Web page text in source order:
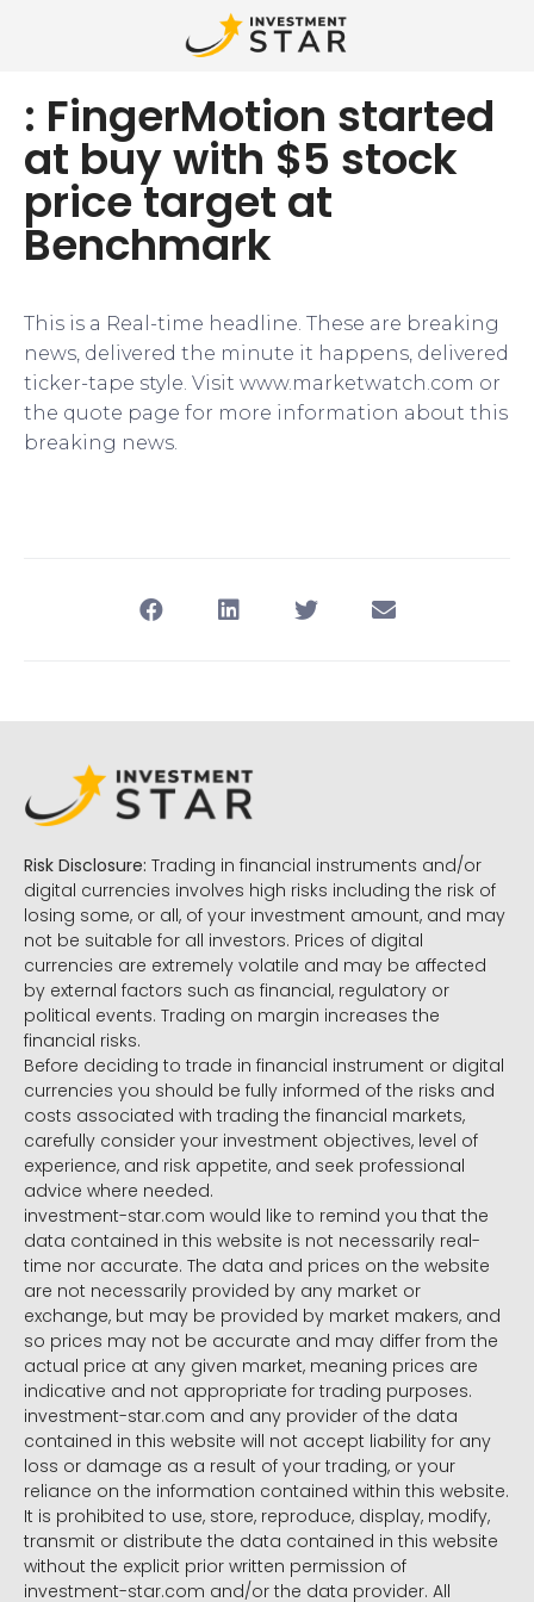
: FingerMotion started
at buy with $5 stock
price target at
Benchmark
This is a Real-time headline. These are breaking
news, delivered the minute it happens, delivered
ticker-tape style. Visit www.marketwatch.com or
the quote page for more information about this
breaking news.
Risk Disclosure: Trading in financial instruments and/or
digital currencies involves high risks including the risk of
losing some, or all, of your investment amount, and may
not be suitable for all investors. Prices of digital
currencies are extremely volatile and may be affected
by external factors such as financial, regulatory or
political events. Trading on margin increases the
financial risks.
Before deciding to trade in financial instrument or digital
currencies you should be fully informed of the risks and
costs associated with trading the financial markets,
carefully consider your investment objectives, level of
experience, and risk appetite, and seek professional
advice where needed.
investment-star.com would like to remind you that the
data contained in this website is not necessarily real-
time nor accurate. The data and prices on the website
are not necessarily provided by any market or
exchange, but may be provided by market makers, and
so prices may not be accurate and may differ from the
actual price at any given market, meaning prices are
indicative and not appropriate for trading purposes.
investment-star.com and any provider of the data
contained in this website will not accept liability for any
loss or damage as a result of your trading, or your
reliance on the information contained within this website.
It is prohibited to use, store, reproduce, display, modify,
transmit or distribute the data contained in this website
without the explicit prior written permission of
investment-star.com and/or the data provider. All